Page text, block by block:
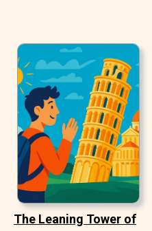
The Leaning Tower of